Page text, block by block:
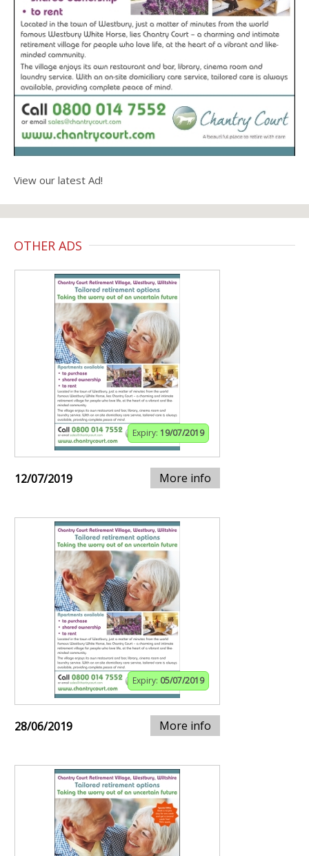
View our latest Ad!
OTHER ADS
Expiry: 19/07/2019
12/07/2019 More info
Expiry: 05/07/2019
28/06/2019 More info